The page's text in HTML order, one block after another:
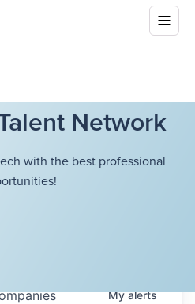
Network
with the best professional
Myalerts